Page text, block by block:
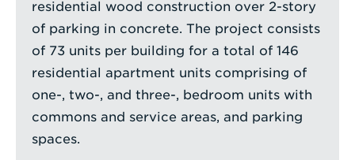
residential wood construction over 2-story
of parking in concrete. The project consists
of 73 units per building for a total of 146
residential apartment units comprising of
one-, two-, and three-, bedroom units with
commons and service areas, and parking
spaces.